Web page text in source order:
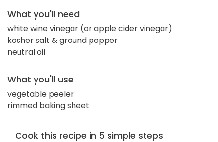
What you'll need
white wine vinegar (or apple cider vinegar)
kosher salt & ground pepper
neutral oil
What you'll use
vegetable peeler
rimmed baking sheet
Cook this recipe in 5 simple steps